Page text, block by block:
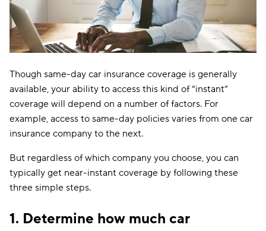
Though same-day car insurance coverage is generally
available, your ability to access this kind of “instant”
coverage will depend on a number of factors. For
example, access to same-day policies varies from one car
insurance company to the next.
But regardless of which company you choose, you can
typically get near-instant coverage by following these
three simple steps.
1. Determine how much car